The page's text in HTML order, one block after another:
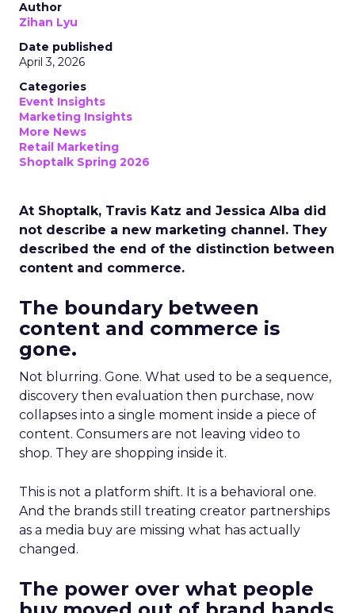
Author
Zihan Lyu
Date published
April 3, 2026
Categories
Event Insights
Marketing Insights
More News
Retail Marketing
Shoptalk Spring 2026
At Shoptalk, Travis Katz and Jessica Alba did
not describe a new marketing channel. They
described the end of the distinction between
content and commerce.
The boundary between
content and commerce is
gone.
Not blurring. Gone. What used to be a sequence,
discovery then evaluation then purchase, now
collapses into a single moment inside a piece of
content. Consumers are not leaving video to
shop. They are shopping inside it.
This is not a platform shift. It is a behavioral one.
And the brands still treating creator partnerships
as a media buy are missing what has actually
changed.
The power over what people